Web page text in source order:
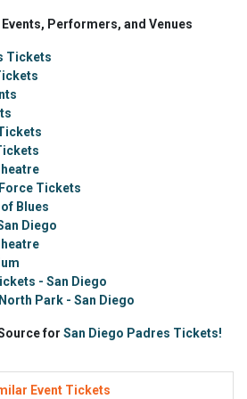
Performers, and Venues
Tickets
Tickets
Blues
Diego
- San Diego
Park - San Diego
for San Diego Padres Tickets!
Event Tickets